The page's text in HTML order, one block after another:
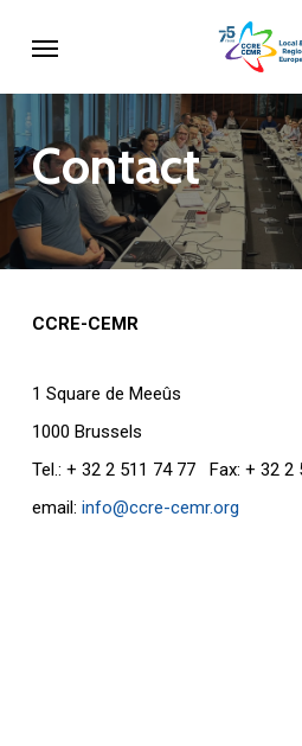
main
content
Contact
CCRE-CEMR
1 Square de Meeûs
1000 Brussels
Tel.: + 32 2 511 74 77 Fax: + 32 2
email: info@ccre-cemr.org